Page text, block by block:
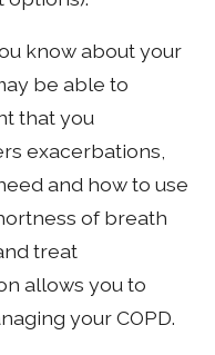
know about your
be able to
that you
exacerbations,
and how to use
of breath
treat
allows you to
your COPD.